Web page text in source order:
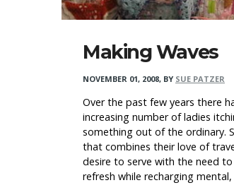
Making Waves
NOVEMBER 01, 2008, BY SUE PATZER
Over the past few years there
increasing number of ladies
something out of the ordinary.
that combines their love of
desire to serve with the need
refresh while recharging mental,